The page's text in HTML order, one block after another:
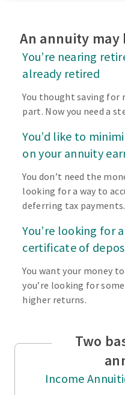
An annuity
You’re nearing
already retired
You thought saving for
part. Now you need a
You’d like to
on your annuity
You don’t need the
looking for a way to
deferring tax payments.
You’re looking for
certificate of
You want your money
you’re looking for
higher returns.
Two
Income